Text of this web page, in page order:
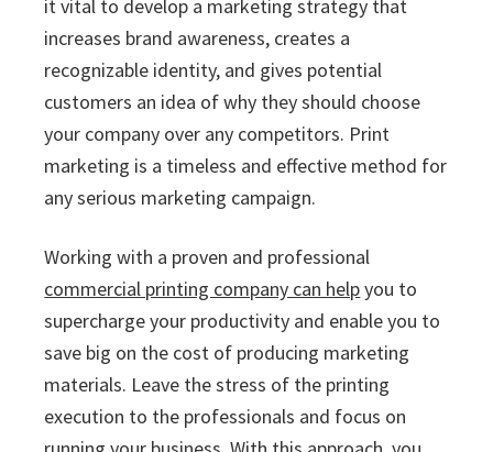
it vital to develop a marketing strategy that
increases brand awareness, creates a
recognizable identity, and gives potential
customers an idea of why they should choose
your company over any competitors. Print
marketing is a timeless and effective method for
any serious marketing campaign.
Working with a proven and professional
commercial printing company can helpyou to
supercharge your productivity and enable you to
save big on the cost of producing marketing
materials. Leave the stress of the printing
execution to the professionals and focus on